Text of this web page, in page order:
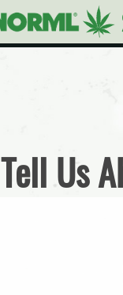
Tell Us